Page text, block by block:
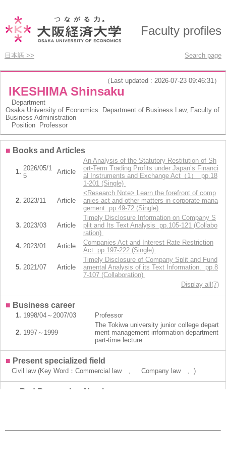
Faculty profiles
日本語 >> Search page
（Last updated : 2026-07-23 09:46:31）
IKESHIMA Shinsaku
Department
Osaka University of Economics Department of Business Law, Faculty of
Business Administration
Position
Professor
■ Books and Articles
1. 2026/05/1
5
Article
An Analysis of the Statutory Restitution of Sh
ort-Term Trading Profits under Japan’s Financi
al Instruments and Exchange Act（1） pp.18
1-201 (Single)
2. 2023/11 Article
<Research Note> Learn the forefront of comp
anies act and other matters in corporate mana
gement pp.49-72 (Single)
3. 2023/03 Article
Timely Disclosure Information on Company S
plit and Its Text Analysis pp.105-121 (Collabo
ration)
4. 2023/01 Article
Companies Act and Interest Rate Restriction
Act pp.197-222 (Single)
5. 2021/07 Article
Timely Disclosure of Company Split and Fund
amental Analysis of its Text Information. pp.8
7-107 (Collaboration)
Display all(7)
■ Business career
1. 1998/04～2007/03 Professor
2. 1997～1999
The Tokiwa university junior college depart
ment management information department
part-time lecture
■ Present specialized field
Civil law (Key Word：Commercial law 、 Company law 、)
e-Rad Researcher Number